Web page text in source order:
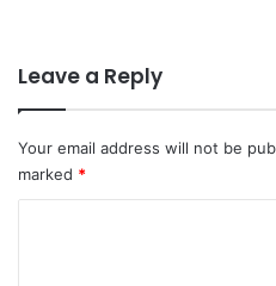
Leave a Reply
Your email address will not be
marked *